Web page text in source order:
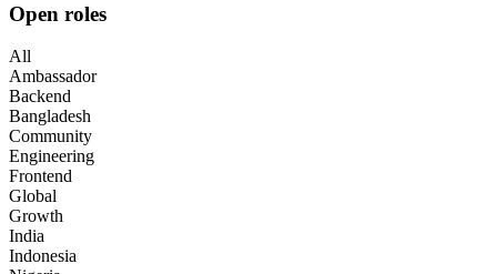
Open roles
All
Ambassador
Backend
Bangladesh
Community
Engineering
Frontend
Global
Growth
India
Indonesia